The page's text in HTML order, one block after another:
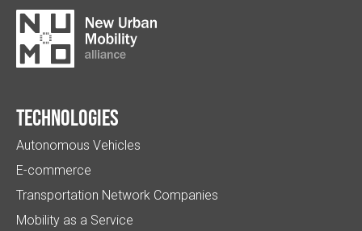
Technologies
Autonomous Vehicles
E-commerce
Transportation Network Companies
Mobility as a Service